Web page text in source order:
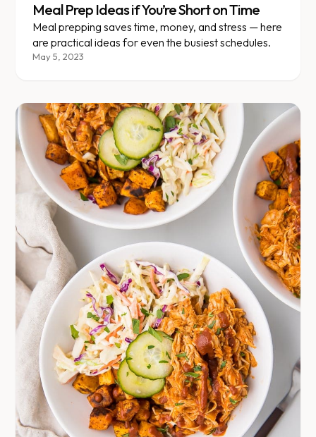
Meal Prep Ideas if You’re Short on Time
Meal prepping saves time, money, and stress — here
are practical ideas for even the busiest schedules.
May 5, 2023